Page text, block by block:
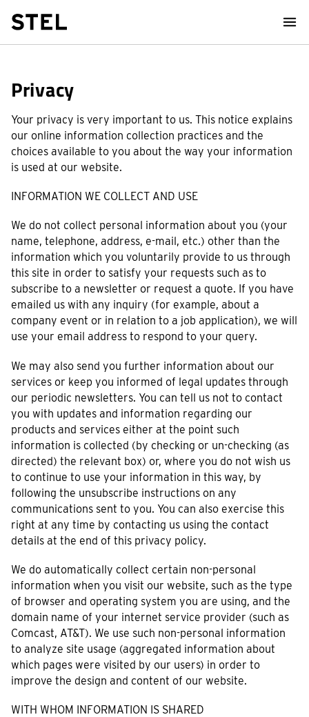
Privacy
Your privacy is very important to us. This notice explains
our online information collection practices and the
choices available to you about the way your information
is used at our website.
INFORMATION WE COLLECT AND USE
We do not collect personal information about you (your
name, telephone, address, e-mail, etc.) other than the
information which you voluntarily provide to us through
this site in order to satisfy your requests such as to
subscribe to a newsletter or request a quote. If you have
emailed us with any inquiry (for example, about a
company event or in relation to a job application), we will
use your email address to respond to your query.
We may also send you further information about our
services or keep you informed of legal updates through
our periodic newsletters. You can tell us not to contact
you with updates and information regarding our
products and services either at the point such
information is collected (by checking or un-checking (as
directed) the relevant box) or, where you do not wish us
to continue to use your information in this way, by
following the unsubscribe instructions on any
communications sent to you. You can also exercise this
right at any time by contacting us using the contact
details at the end of this privacy policy.
We do automatically collect certain non-personal
information when you visit our website, such as the type
of browser and operating system you are using, and the
domain name of your internet service provider (such as
Comcast, AT&T). We use such non-personal information
to analyze site usage (aggregated information about
which pages were visited by our users) in order to
improve the design and content of our website.
WITH WHOM INFORMATION IS SHARED